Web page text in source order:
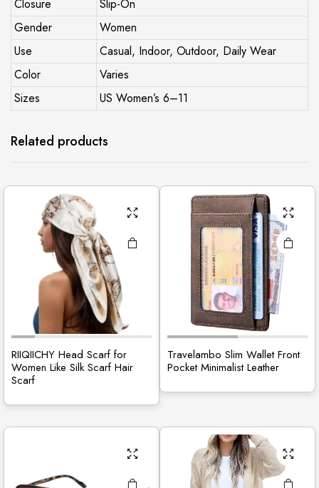
Closure
Slip-On
Gender
Women
Use
Casual, Indoor, Outdoor, Daily Wear
Color
Varies
Sizes
US Women’s 6–11
Related products
RIIQIICHY Head Scarf for
Women Like Silk Scarf Hair
Scarf
Travelambo Slim Wallet Front
Pocket Minimalist Leather